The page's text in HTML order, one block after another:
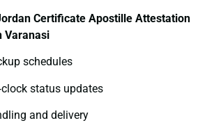
Certificate Apostille Attestation
Varanasi
schedules
status updates
and delivery